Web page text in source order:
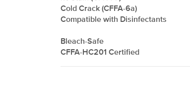
Cold Crack (CFFA-6a)
Compatible with Disinfectants
Bleach-Safe
CFFA-HC201 Certified